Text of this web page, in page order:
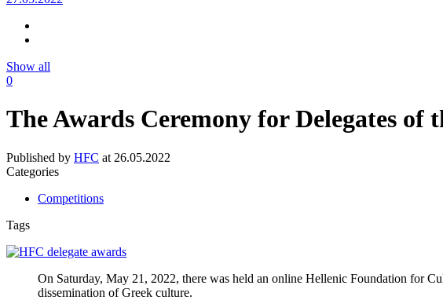
Show all
0
The Awards Ceremony for Delegates
Published by HFC at 26.05.2022
Categories
Competitions
Tags
On Saturday, May 21, 2022, there was held an online Hellenic Foundation for
dissemination of Greek culture.